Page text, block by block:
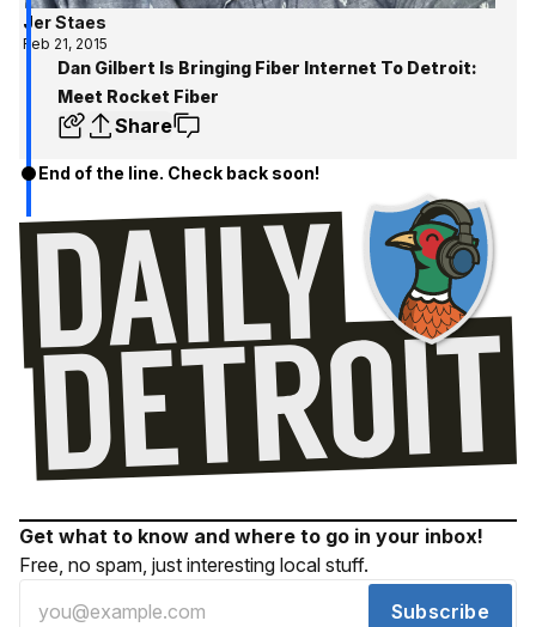
Jer Staes
Feb 21, 2015
Dan Gilbert Is Bringing Fiber Internet To Detroit:
Meet Rocket Fiber
Share
End of the line. Check back soon!
Get what to know and where to go in your inbox!
Free, no spam, just interesting local stuff.
Subscribe